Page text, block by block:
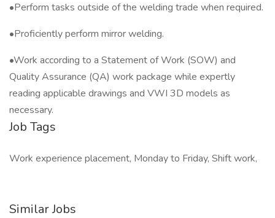
•Perform tasks outside of the welding trade when required.
•Proficiently perform mirror welding.
•Work according to a Statement of Work (SOW) and
Quality Assurance (QA) work package while expertly
reading applicable drawings and VWI 3D models as
necessary.
Job Tags
Work experience placement, Monday to Friday, Shift work,
Similar Jobs